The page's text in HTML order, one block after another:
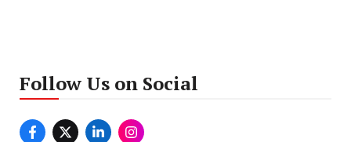
Follow Us on Social